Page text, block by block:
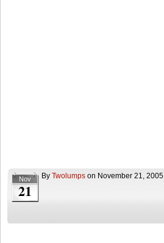
Nov
21
By Twolumps on November 21, 2005